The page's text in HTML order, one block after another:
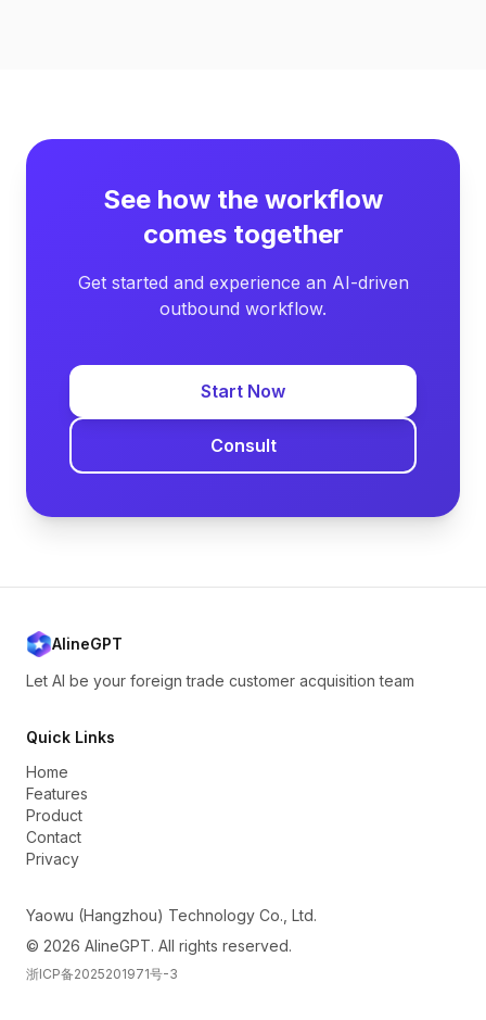
See how the workflow
comes together
Get started and experience an AI-driven
outbound workflow.
Start Now
Consult
AlineGPT
Let AI be your foreign trade customer acquisition team
Quick Links
Home
Features
Product
Contact
Privacy
Yaowu (Hangzhou) Technology Co., Ltd.
© 2026 AlineGPT. All rights reserved.
浙ICP备2025201971号-3